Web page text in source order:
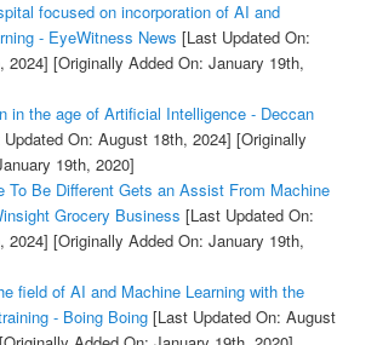
focused on incorporation of AI and
- EyeWitness News [Last Updated On:
2024] [Originally Added On: January 19th,
in the age of Artificial Intelligence - Deccan
On: August 18th, 2024] [Originally
19th, 2020]
To Be Different Gets an Assist From Machine
Grocery Business [Last Updated On:
2024] [Originally Added On: January 19th,
field of AI and Machine Learning with the
- Boing Boing[Last Updated On: August